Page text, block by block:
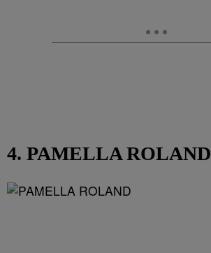
4. PAMELLA ROLAND